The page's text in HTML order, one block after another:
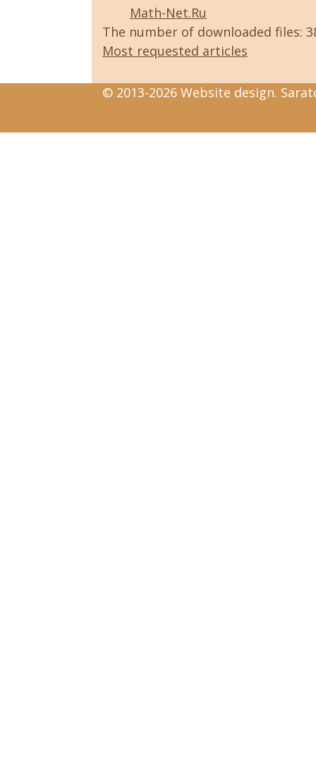
Math-Net.Ru
The number of downloaded files:
Most requested articles
© 2013-2026 Website design.